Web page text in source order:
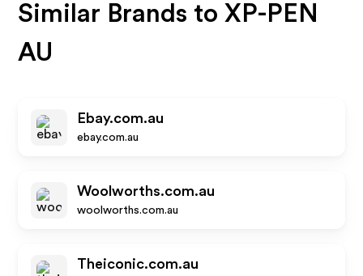
Similar Brands to XP-PEN
AU
Ebay.com.au
ebay.com.au
Woolworths.com.au
woolworths.com.au
Theiconic.com.au